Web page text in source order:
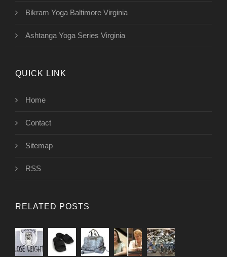
Bikram Yoga Baltimore Virginia
Ashtanga Yoga Series Virginia
QUICK LINK
Home
Contact
Sitemap
RSS
RELATED POSTS